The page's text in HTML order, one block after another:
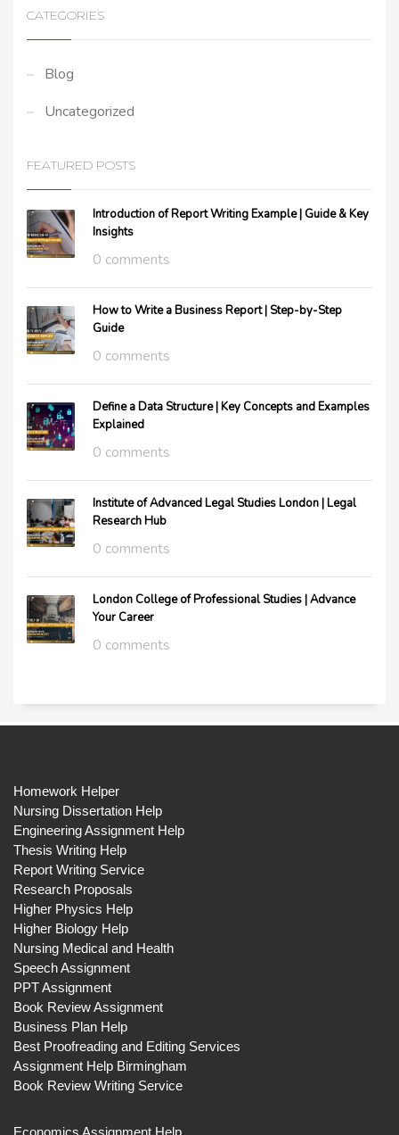
CATEGORIES
Blog
Uncategorized
FEATURED POSTS
Introduction of Report Writing Example | Guide & Key
Insights
0 comments
How to Write a Business Report | Step-by-Step
Guide
0 comments
Define a Data Structure | Key Concepts and Examples
Explained
0 comments
Institute of Advanced Legal Studies London | Legal
Research Hub
0 comments
London College of Professional Studies | Advance
Your Career
0 comments
Homework Helper
Nursing Dissertation Help
Engineering Assignment Help
Thesis Writing Help
Report Writing Service
Research Proposals
Higher Physics Help
Higher Biology Help
Nursing Medical and Health
Speech Assignment
PPT Assignment
Book Review Assignment
Business Plan Help
Best Proofreading and Editing Services
Assignment Help Birmingham
Book Review Writing Service
Economics Assignment Help